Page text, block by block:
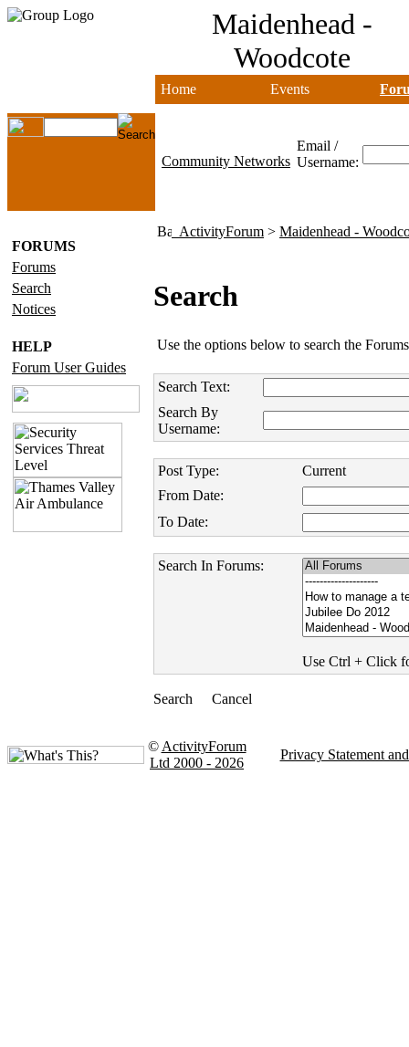
Maidenhead -
Woodcote
Home Events
Community Networks
Email /
Username:
FORUMS
Forums
Search
Notices
HELP
Forum User Guides
ActivityForum > Maidenhead -
Search
Use the options below to search the Forums
Search Text:
Search By
Username:
Post Type:
Current
From Date:
To Date:
Search In Forums:
Use Ctrl + Click
© ActivityForum
Ltd 2000 - 2026
Privacy Statement